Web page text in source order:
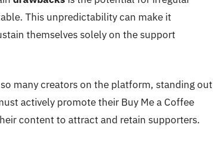
This unpredictability can make it
themselves solely on the support
many creators on the platform, standing out
actively promote their Buy Me a Coffee
content to attract and retain supporters.